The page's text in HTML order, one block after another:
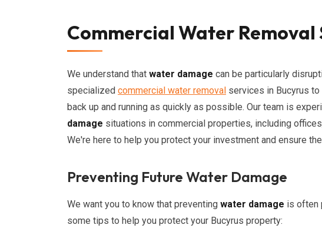
Commercial Water Removal
We understand that water damage can be particularly
specialized commercial water removal services in Bucyrus
back up and running as quickly as possible. Our team is
damage situations in commercial properties, including
We're here to help you protect your investment and ensure
Preventing Future Water Damage
We want you to know that preventing water damage is often
some tips to help you protect your Bucyrus property: